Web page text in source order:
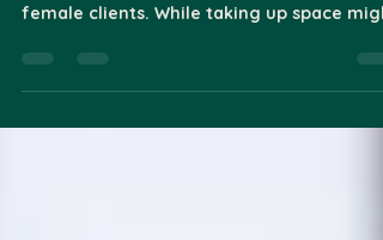
That power pose (aka manspreading) you
female clients. While taking up space